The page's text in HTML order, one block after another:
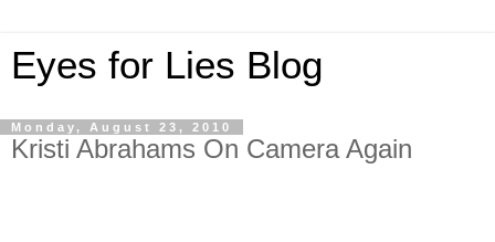
Eyes for Lies Blog
Monday, August 23, 2010
Kristi Abrahams On Camera Again